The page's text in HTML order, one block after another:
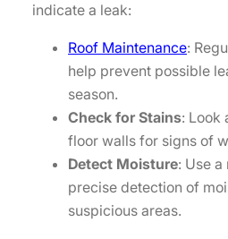
indicate a leak:
Roof Maintenance:
help prevent possible
season.
Check for Stains: Look
floor walls for signs of
Detect Moisture: Use
precise detection of
suspicious areas.